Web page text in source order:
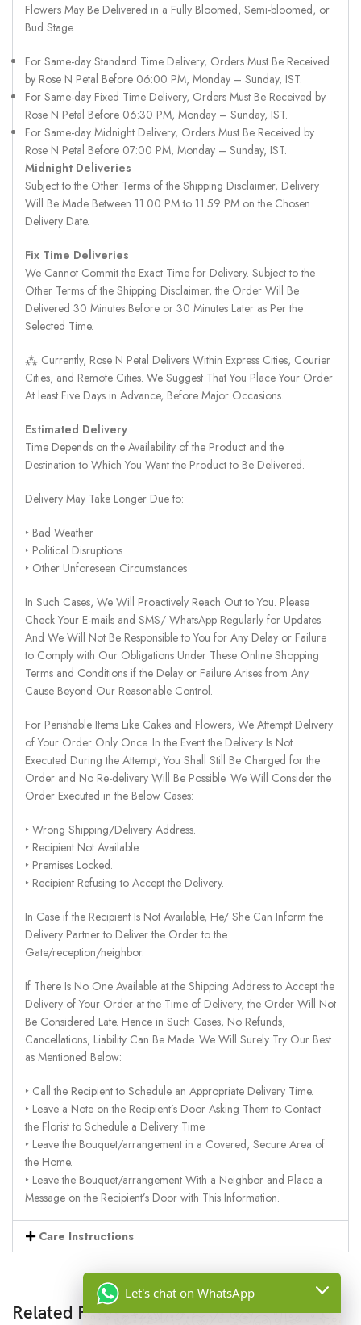
Flowers May Be Delivered in a Fully Bloomed, Semi-bloomed, or
Bud Stage.
For Same-day Standard Time Delivery, Orders Must Be Received
by Rose N Petal Before 06:00 PM, Monday – Sunday, IST.
For Same-day Fixed Time Delivery, Orders Must Be Received by
Rose N Petal Before 06:30 PM, Monday – Sunday, IST.
For Same-day Midnight Delivery, Orders Must Be Received by
Rose N Petal Before 07:00 PM, Monday – Sunday, IST.
Midnight Deliveries
Subject to the Other Terms of the Shipping Disclaimer, Delivery
Will Be Made Between 11.00 PM to 11.59 PM on the Chosen
Delivery Date.
Fix Time Deliveries
We Cannot Commit the Exact Time for Delivery. Subject to the
Other Terms of the Shipping Disclaimer, the Order Will Be
Delivered 30 Minutes Before or 30 Minutes Later as Per the
Selected Time.
⁂ Currently, Rose N Petal Delivers Within Express Cities, Courier
Cities, and Remote Cities. We Suggest That You Place Your Order
At least Five Days in Advance, Before Major Occasions.
Estimated Delivery
Time Depends on the Availability of the Product and the
Destination to Which You Want the Product to Be Delivered.
Delivery May Take Longer Due to:
‣ Bad Weather
‣ Political Disruptions
‣ Other Unforeseen Circumstances
In Such Cases, We Will Proactively Reach Out to You. Please
Check Your E-mails and SMS/ WhatsApp Regularly for Updates.
And We Will Not Be Responsible to You for Any Delay or Failure
to Comply with Our Obligations Under These Online Shopping
Terms and Conditions if the Delay or Failure Arises from Any
Cause Beyond Our Reasonable Control.
For Perishable Items Like Cakes and Flowers, We Attempt Delivery
of Your Order Only Once. In the Event the Delivery Is Not
Executed During the Attempt, You Shall Still Be Charged for the
Order and No Re-delivery Will Be Possible. We Will Consider the
Order Executed in the Below Cases:
‣ Wrong Shipping/Delivery Address.
‣ Recipient Not Available.
‣ Premises Locked.
‣ Recipient Refusing to Accept the Delivery.
In Case if the Recipient Is Not Available, He/ She Can Inform the
Delivery Partner to Deliver the Order to the
Gate/reception/neighbor.
If There Is No One Available at the Shipping Address to Accept the
Delivery of Your Order at the Time of Delivery, the Order Will Not
Be Considered Late. Hence in Such Cases, No Refunds,
Cancellations, Liability Can Be Made. We Will Surely Try Our Best
as Mentioned Below:
‣ Call the Recipient to Schedule an Appropriate Delivery Time.
‣ Leave a Note on the Recipient’s Door Asking Them to Contact
the Florist to Schedule a Delivery Time.
‣ Leave the Bouquet/arrangement in a Covered, Secure Area of
the Home.
‣ Leave the Bouquet/arrangement With a Neighbor and Place a
Message on the Recipient’s Door with This Information.
Care Instructions
Related Products
Let's chat on WhatsApp